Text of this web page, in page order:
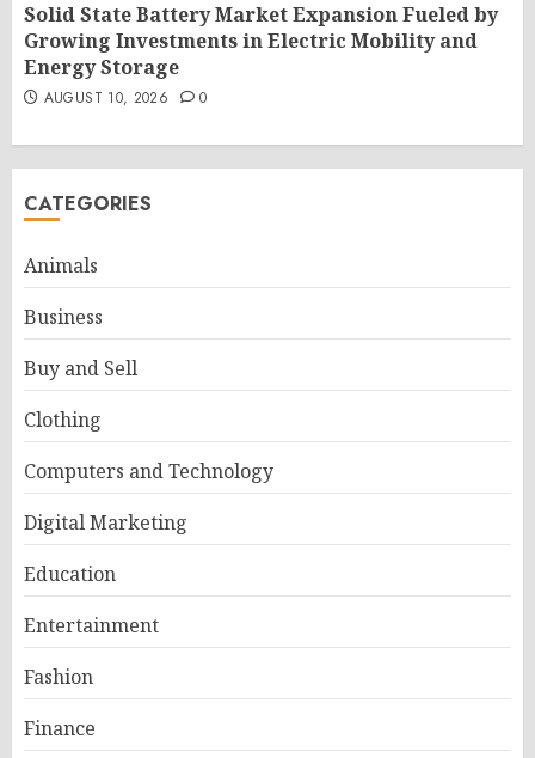
Solid State Battery Market Expansion Fueled by
Growing Investments in Electric Mobility and
Energy Storage
AUGUST 10, 2026 0
CATEGORIES
Animals
Business
Buy and Sell
Clothing
Computers and Technology
Digital Marketing
Education
Entertainment
Fashion
Finance